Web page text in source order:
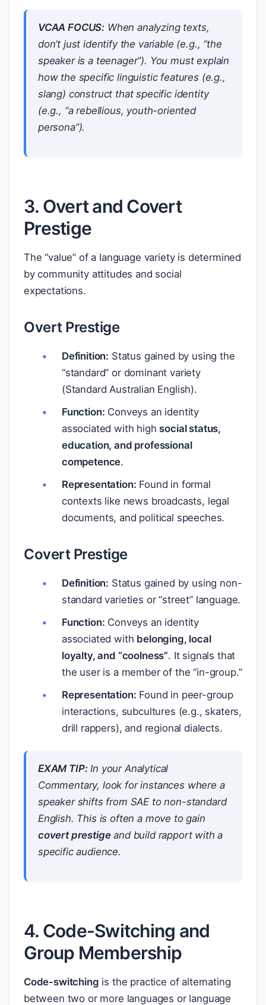
VCAA FOCUS: When analyzing texts,
don’t just identify the variable (e.g., “the
speaker is a teenager”). You must explain
howthe specific linguistic features (e.g.,
slang) construct that specific identity
(e.g., “a rebellious, youth-oriented
persona”).
3. Overt and Covert
Prestige
The “value” of a language variety is determined
by community attitudes and social
expectations.
Overt Prestige
Definition: Status gained by using the
“standard” or dominant variety
(Standard Australian English).
Function: Conveys an identity
associated with highsocial status,
education, and professional
competence.
Representation: Found in formal
contexts like news broadcasts, legal
documents, and political speeches.
Covert Prestige
Definition: Status gained by using non-
standard varieties or “street” language.
Function: Conveys an identity
associated with belonging, local
loyalty, and “coolness”. It signals that
the user is a member of the “in-group.”
Representation: Found in peer-group
interactions, subcultures (e.g., skaters,
drill rappers), and regional dialects.
EXAM TIP:In your Analytical
Commentary, look for instances where a
speaker shifts from SAE to non-standard
English. This is often a move to gain
covert prestigeand build rapport with a
specific audience.
4. Code-Switching and
Group Membership
Code-switching is the practice of alternating
between two or more languages or language